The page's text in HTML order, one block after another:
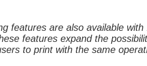
features are also available with
features expand the
to print with the same